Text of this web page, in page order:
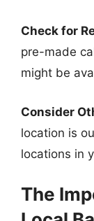
Check for
pre-made
might be
Consider
location is
locations in
The